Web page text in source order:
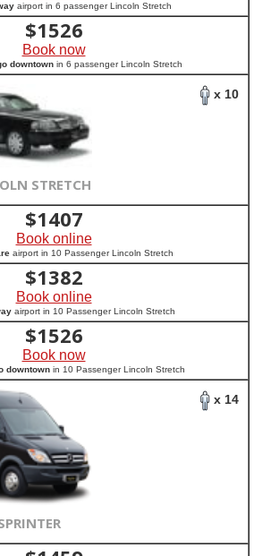
airport in 6 passenger Lincoln Stretch
$1526
Book now
downtownin 6 passenger Lincoln Stretch
x 10
STRETCH
$1407
Book online
airport in 10 Passenger Lincoln Stretch
$1382
Book online
airport in 10 Passenger Lincoln Stretch
$1526
Book now
downtown in 10 Passenger Lincoln Stretch
x 14